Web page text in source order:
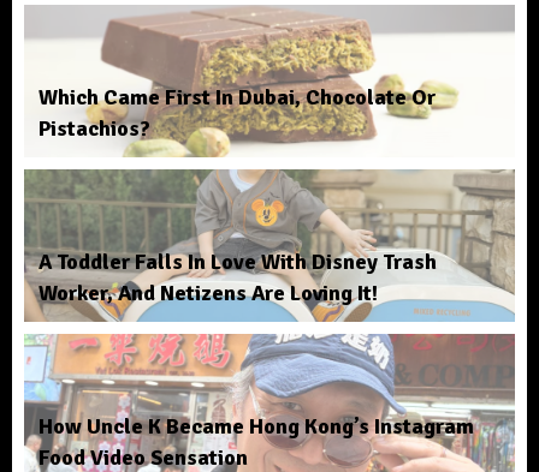
Which Came First In Dubai, Chocolate Or
Pistachios?
A Toddler Falls In Love With Disney Trash
Worker, And Netizens Are Loving It!
How Uncle K Became Hong Kong’s Instagram
Food Video Sensation